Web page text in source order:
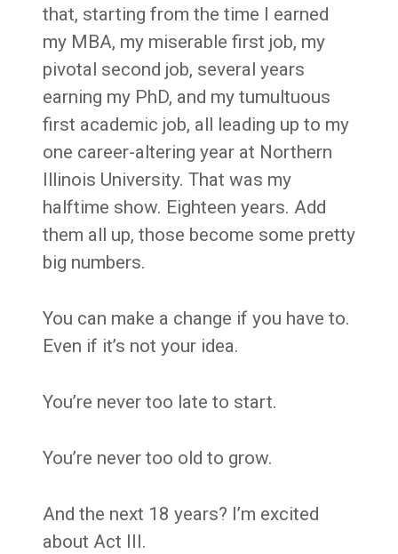
that, starting from the time I earned
my MBA, my miserable first job, my
pivotal second job, several years
earning my PhD, and my tumultuous
first academic job, all leading up to my
one career-altering year at Northern
Illinois University. That was my
halftime show. Eighteen years. Add
them all up, those become some pretty
big numbers.
You can make a change if you have to.
Even if it’s not your idea.
You’re never too late to start.
You’re never too old to grow.
And the next 18 years? I’m excited
about Act III.